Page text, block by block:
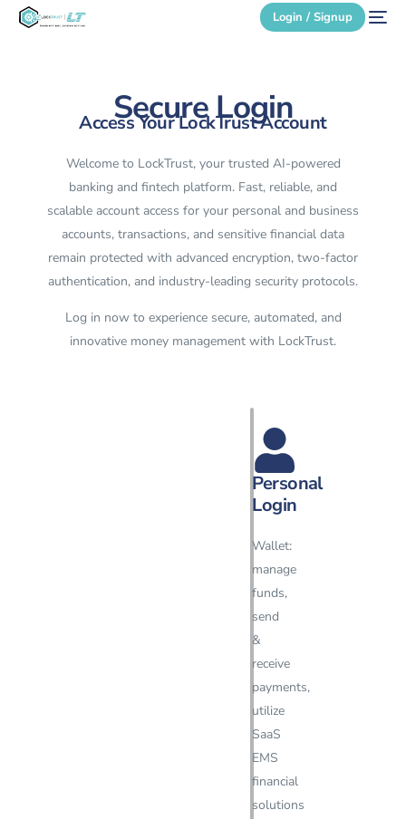
Login / Signup
Secure Login
Access Your LockTrust Account
Welcome to LockTrust, your trusted AI-powered
banking and fintech platform. Fast, reliable, and
scalable account access for your personal and business
accounts, transactions, and sensitive financial data
remain protected with advanced encryption, two-factor
authentication, and industry-leading security protocols.
Log in now to experience secure, automated, and
innovative money management with LockTrust.
Personal
Login
Wallet:
manage
funds,
send
&
receive
payments,
utilize
SaaS
EMS
financial
solutions
Secure Login